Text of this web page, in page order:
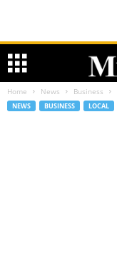
Home News Business
NEWS BUSINESS LOCAL